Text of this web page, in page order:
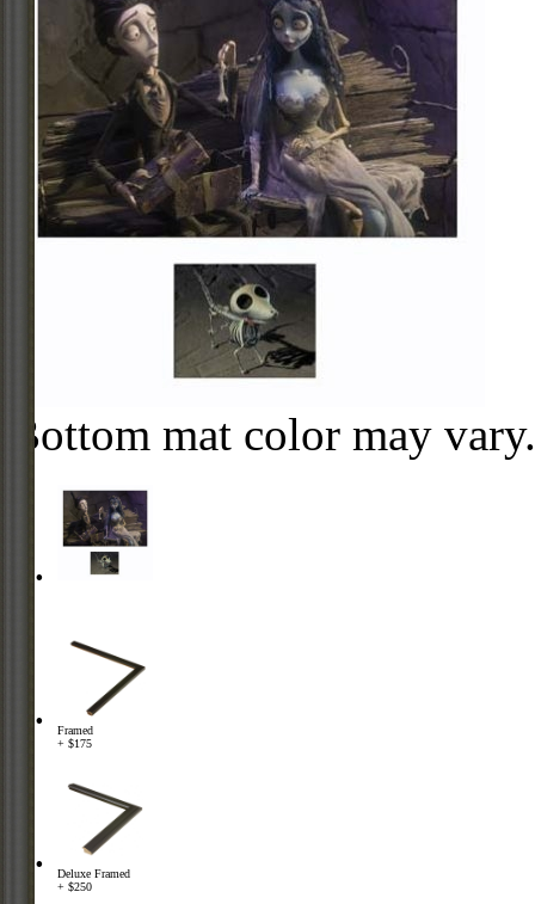
Bottom mat color may vary.
Framed
+ $175
Deluxe Framed
+ $250